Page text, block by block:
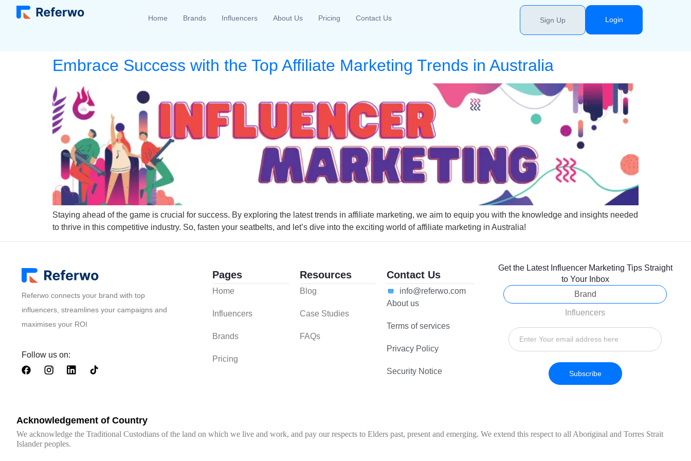
Home Brands Influencers About Us Pricing Contact Us Sign Up Login
Embrace Success with the Top Affiliate Marketing Trends in Australia
Staying ahead of the game is crucial for success. By exploring the latest trends in affiliate marketing, we aim to equip you with the knowledge and insights needed
to thrive in this competitive industry. So, fasten your seatbelts, and let’s dive into the exciting world of affiliate marketing in Australia!
Referwo connects your brand with top
influencers, streamlines your campaigns and
maximises your ROI
Follow us on:
Pages
Home
Influencers
Brands
Pricing
Resources
Blog
Case Studies
FAQs
Contact Us
info@referwo.com
About us
Terms of services
Privacy Policy
Security Notice
Get the Latest Influencer Marketing Tips Straight
to Your Inbox
Brand
Influencers
Subscribe
Acknowledgement of Country
We acknowledge the Traditional Custodians of the land on which we live and work, and pay our respects to Elders past, present and emerging. We extend this respect to all Aboriginal and Torres Strait
Islander peoples.